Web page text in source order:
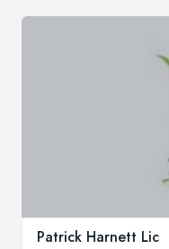
Patrick Harnett Lic